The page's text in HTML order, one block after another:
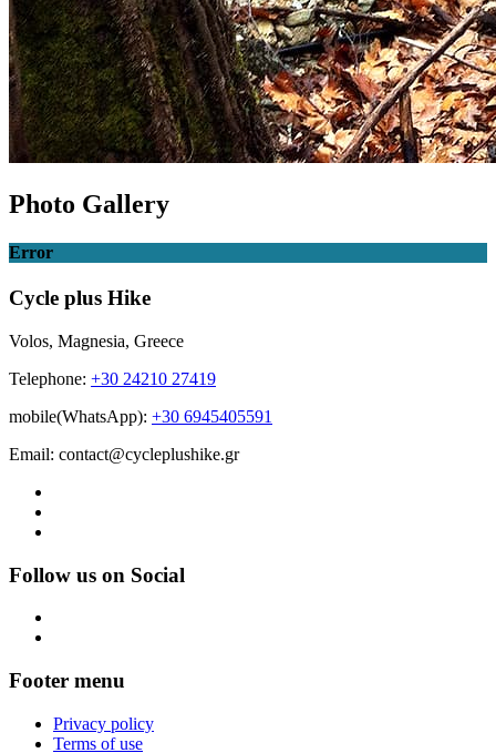
Photo Gallery
Error
Cycle plus Hike
Volos, Magnesia, Greece
Telephone: +30 24210 27419
mobile(WhatsApp): +30 6945405591
Email: contact@cycleplushike.gr
Follow us on Social
Footer menu
Privacy policy
Terms of use